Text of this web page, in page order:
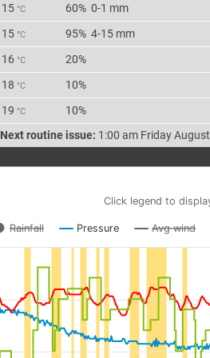
15 °C 60% 0-1 mm
15 °C 95% 4-15 mm
16 °C 20%
18 °C 10%
19 °C 10%
Next routine issue: 1:00 am Friday
Click legend to
Rainfall Pressure Avg wind